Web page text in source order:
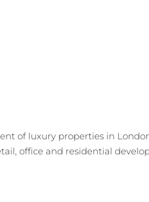
of luxury properties in
office and residential